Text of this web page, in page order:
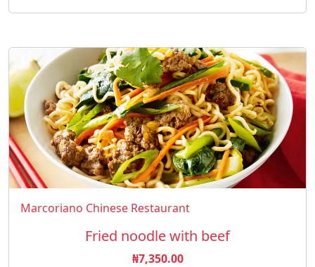
Marcoriano Chinese Restaurant
Fried noodle with beef
₦7,350.00